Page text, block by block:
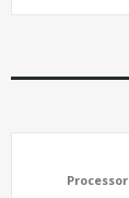
Processor